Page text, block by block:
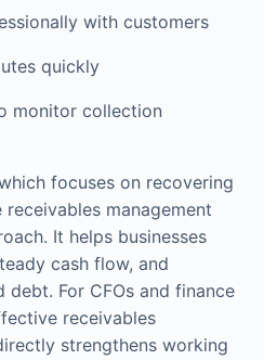
with customers
quickly
monitor collection
focuses on recovering
management
It helps businesses
cash flow, and
debt. For CFOs and finance
receivables
strengthens working